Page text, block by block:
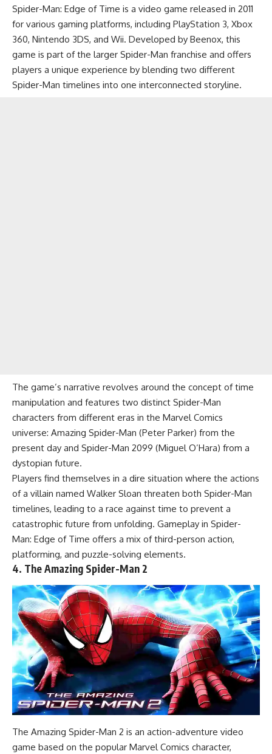
Spider-Man: Edge of Time is a video game released in 2011
for various gaming platforms, including PlayStation 3, Xbox
360, Nintendo 3DS, and Wii. Developed by Beenox, this
game is part of the larger Spider-Man franchise and offers
players a unique experience by blending two different
Spider-Man timelines into one interconnected storyline.
The game’s narrative revolves around the concept of time
manipulation and features two distinct Spider-Man
characters from different eras in the Marvel Comics
universe: Amazing Spider-Man (Peter Parker) from the
present day and Spider-Man 2099 (Miguel O’Hara) from a
dystopian future.
Players find themselves in a dire situation where the actions
of a villain named Walker Sloan threaten both Spider-Man
timelines, leading to a race against time to prevent a
catastrophic future from unfolding. Gameplay in Spider-
Man: Edge of Time offers a mix of third-person action,
platforming, and puzzle-solving elements.
4. The Amazing Spider-Man 2
The Amazing Spider-Man 2 is an action-adventure video
game based on the popular Marvel Comics character,